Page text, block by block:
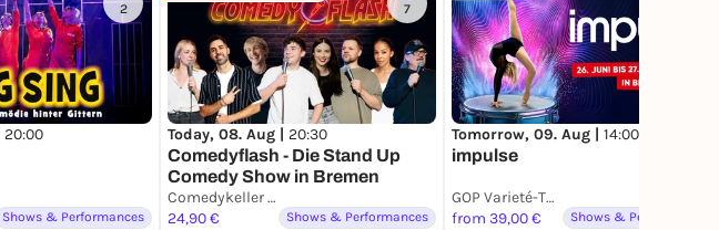
2
20:00
Shows & Performances
7
Today, 08. Aug | 20:30
Comedyflash - Die Stand Up
Comedy Show in Bremen
Comedykeller Bremen
24,90 €
Shows & Performances
Tomorrow, 09. Aug | 14:00
impulse
GOP Varieté-Theater Bremen
from 39,00 €
Shows & Performances